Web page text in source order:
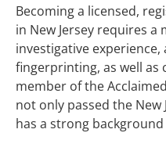
Becoming a licensed,
in New Jersey requires
investigative
fingerprinting, as well as
member of the
not only passed the
has a strong